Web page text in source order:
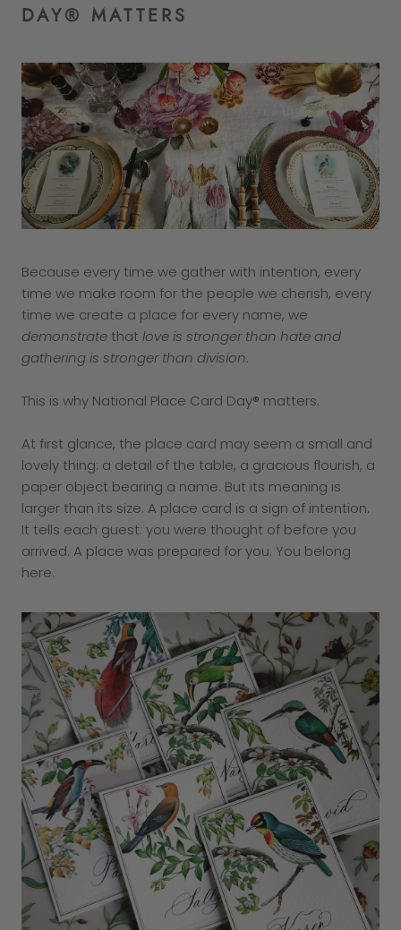
DAY® MATTERS
Because every time we gather with intention, every
time we make room for the people we cherish, every
time we create a place for every name, we
demonstrate that love is stronger than hate and
gathering is stronger than division.
This is why National Place Card Day® matters.
At first glance, the place card may seem a small and
lovely thing: a detail of the table, a gracious flourish, a
paper object bearing a name. But its meaning is
larger than its size. A place card is a sign of intention.
It tells each guest: you were thought of before you
arrived. A place was prepared for you. You belong
here.